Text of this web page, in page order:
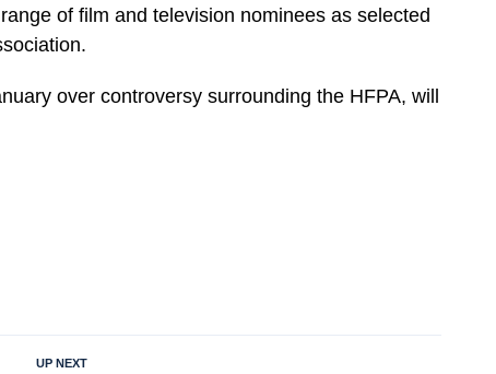
of film and television nominees as selected
over controversy surrounding the HFPA, will
UP NEXT